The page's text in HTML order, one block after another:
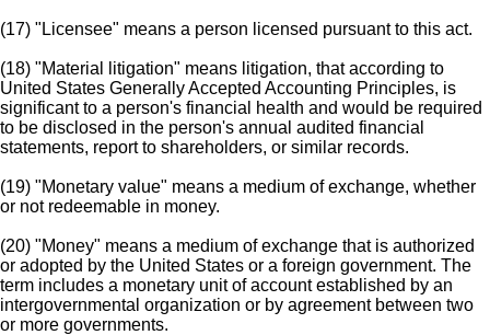
(17) "Licensee" means a person licensed pursuant to this act.
(18) "Material litigation" means litigation, that according to
United States Generally Accepted Accounting Principles, is
significant to a person's financial health and would be required
to be disclosed in the person's annual audited financial
statements, report to shareholders, or similar records.
(19) "Monetary value" means a medium of exchange, whether
or not redeemable in money.
(20) "Money" means a medium of exchange that is authorized
or adopted by the United States or a foreign government. The
term includes a monetary unit of account established by an
intergovernmental organization or by agreement between two
or more governments.